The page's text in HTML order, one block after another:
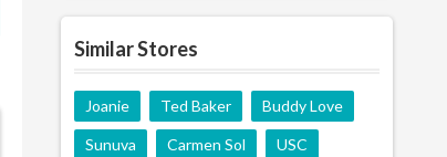
Similar Stores
Joanie Ted Baker Buddy Love
Sunuva Carmen Sol USC